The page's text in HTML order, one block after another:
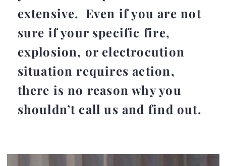
extensive. Even if you are not
sure if your specific fire,
explosion, or electrocution
situation requires action,
there is no reason why you
shouldn’t call us and find out.